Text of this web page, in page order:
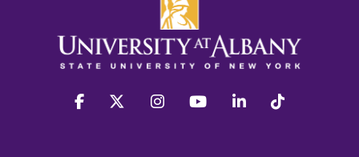
facebook twitter instagram youtube linkedin